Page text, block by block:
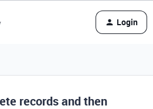
Login
records and then